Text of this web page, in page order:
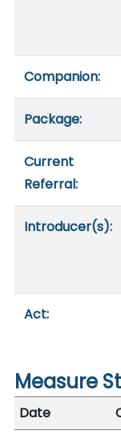
Companion:
Package:
Current
Referral:
Introducer(s):
Act:
Measure
Date